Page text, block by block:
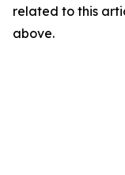
related to this
above.